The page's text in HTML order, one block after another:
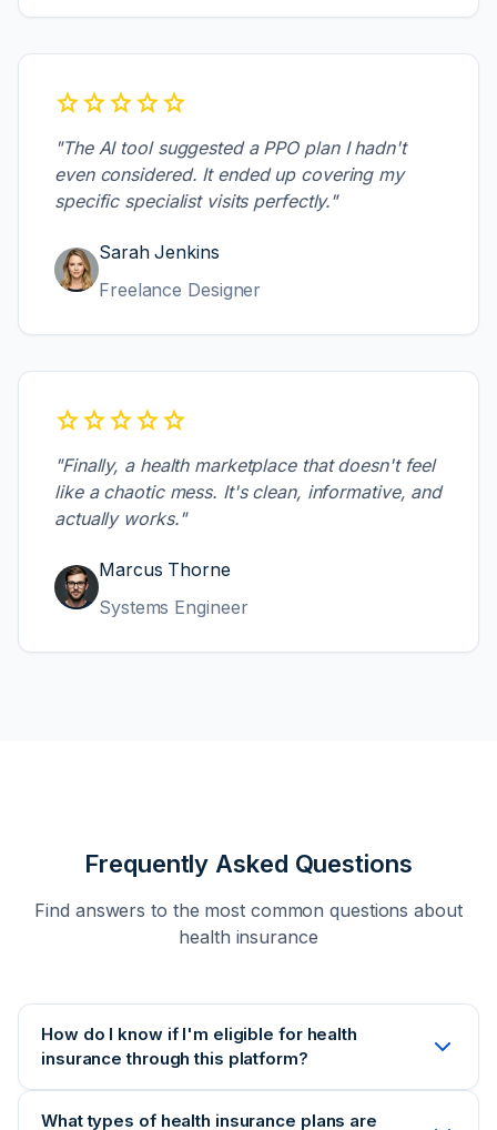
Individual
Boston,
starstarstarstarstar
"The AI tool suggested a PPO plan I hadn't
even considered. It ended up covering my
specific specialist visits perfectly."
Sarah Jenkins
Freelance Designer
starstarstarstarstar
"Finally, a health marketplace that doesn't feel
like a chaotic mess. It's clean, informative, and
actually works."
Marcus Thorne
Systems Engineer
Frequently Asked Questions
Find answers to the most common questions about
health insurance
How do I know if I'm eligible for health
insurance through this platform?
Eligibility for health insurance depends on several
What types of health insurance plans are